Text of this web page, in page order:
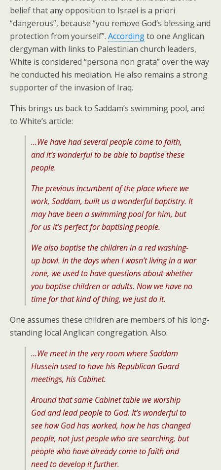
belief that any opposition to Israel is a priori
“dangerous”, because “you remove God’s blessing and
protection from yourself”. Accordingto one Anglican
clergyman with links to Palestinian church leaders,
White is considered “persona non grata” over the way
he conducted his mediation. He also remains a strong
supporter of the invasion of Iraq.
This brings us back to Saddam’s swimming pool, and
to White’s article:
…We have had several people come to faith,
and it’s wonderful to be able to baptise these
people.
The previous incumbent of the place where we
work, Saddam, built us a wonderful baptistry. It
may have been a swimming pool for him, but
for us it’s perfect for baptising people.
We also baptise the children in a red washing-
up bowl. In the days when I wasn’t living in a war
zone, we used to have questions about whether
you baptise children or adults. Now we have no
time for that kind of thing, we just do it.
One assumes these children are members of his long-
standing local Anglican congregation. Also:
…We meet in the very room where Saddam
Hussein used to have his Republican Guard
meetings, his Cabinet.
Around that same Cabinet table we worship
God and lead people to God. It’s wonderful to
see how God has worked, how he has changed
people, not just people who are searching, but
people who have already come to faith and
need to develop it further.